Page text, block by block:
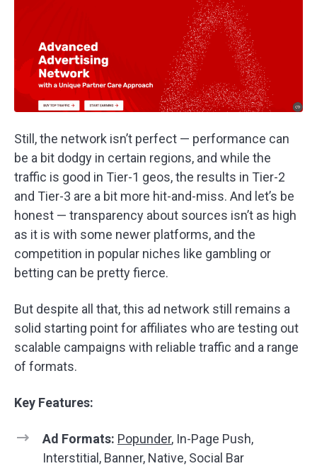
Still, the network isn’t perfect — performance can
be a bit dodgy in certain regions, and while the
traffic is good in Tier-1 geos, the results in Tier-2
and Tier-3 are a bit more hit-and-miss. And let’s be
honest — transparency about sources isn’t as high
as it is with some newer platforms, and the
competition in popular niches like gambling or
betting can be pretty fierce.
But despite all that, this ad network still remains a
solid starting point for affiliates who are testing out
scalable campaigns with reliable traffic and a range
of formats.
Key Features:
Ad Formats: Popunder, In-Page Push,
Interstitial, Banner, Native, Social Bar